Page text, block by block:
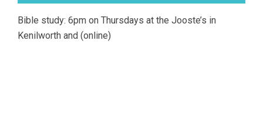
Bible study: 6pm on Thursdays at the Jooste’s in
Kenilworth and (online)